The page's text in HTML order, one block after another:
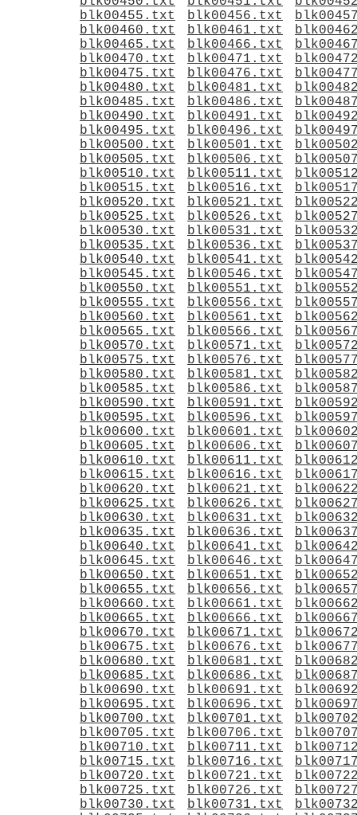
blk00455.txt
blk00456.txt
blk00460.txt
blk00461.txt
blk00465.txt
blk00466.txt
blk00470.txt
blk00471.txt
blk00475.txt
blk00476.txt
blk00480.txt
blk00481.txt
blk00485.txt
blk00486.txt
blk00490.txt
blk00491.txt
blk00495.txt
blk00496.txt
blk00500.txt
blk00501.txt
blk00505.txt
blk00506.txt
blk00510.txt
blk00511.txt
blk00515.txt
blk00516.txt
blk00520.txt
blk00521.txt
blk00525.txt
blk00526.txt
blk00530.txt
blk00531.txt
blk00535.txt
blk00536.txt
blk00540.txt
blk00541.txt
blk00545.txt
blk00546.txt
blk00550.txt
blk00551.txt
blk00555.txt
blk00556.txt
blk00560.txt
blk00561.txt
blk00565.txt
blk00566.txt
blk00570.txt
blk00571.txt
blk00575.txt
blk00576.txt
blk00580.txt
blk00581.txt
blk00585.txt
blk00586.txt
blk00590.txt
blk00591.txt
blk00595.txt
blk00596.txt
blk00600.txt
blk00601.txt
blk00605.txt
blk00606.txt
blk00610.txt
blk00611.txt
blk00615.txt
blk00616.txt
blk00620.txt
blk00621.txt
blk00625.txt
blk00626.txt
blk00630.txt
blk00631.txt
blk00635.txt
blk00636.txt
blk00640.txt
blk00641.txt
blk00645.txt
blk00646.txt
blk00650.txt
blk00651.txt
blk00655.txt
blk00656.txt
blk00660.txt
blk00661.txt
blk00665.txt
blk00666.txt
blk00670.txt
blk00671.txt
blk00675.txt
blk00676.txt
blk00680.txt
blk00681.txt
blk00685.txt
blk00686.txt
blk00690.txt
blk00691.txt
blk00695.txt
blk00696.txt
blk00700.txt
blk00701.txt
blk00705.txt
blk00706.txt
blk00710.txt
blk00711.txt
blk00715.txt
blk00716.txt
blk00720.txt
blk00721.txt
blk00725.txt
blk00726.txt
blk00730.txt
blk00731.txt